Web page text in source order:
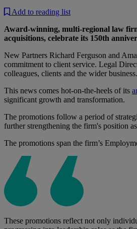
Add to reading list
Award-winning, multi-regional law
acquisitions, celebrate its 150th
New Partners Richard Ferguson and
commitment to client service. Legal
colleagues, clients and the wider business.
This news comes hot-on-the-heels of its
significant growth and transformation.
The promotions follow a period of
further strengthening the firm's position
The promotions span the firm’s
These promotions reflect not only